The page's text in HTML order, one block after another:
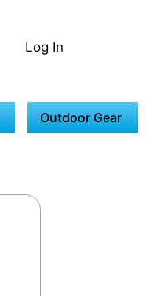
Log In
Outdoor Gear